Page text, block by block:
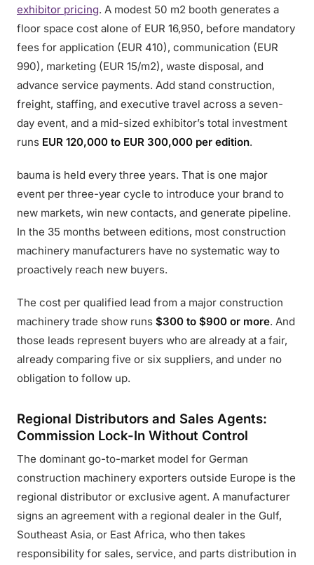
exhibitor pricing. A modest 50 m2 booth generates a
floor space cost alone of EUR 16,950, before mandatory
fees for application (EUR 410), communication (EUR
990), marketing (EUR 15/m2), waste disposal, and
advance service payments. Add stand construction,
freight, staffing, and executive travel across a seven-
day event, and a mid-sized exhibitor’s total investment
runs EUR 120,000 to EUR 300,000 per edition.
bauma is held every three years. That is one major
event per three-year cycle to introduce your brand to
new markets, win new contacts, and generate pipeline.
In the 35 months between editions, most construction
machinery manufacturers have no systematic way to
proactively reach new buyers.
The cost per qualified lead from a major construction
machinery trade show runs $300 to $900 or more. And
those leads represent buyers who are already at a fair,
already comparing five or six suppliers, and under no
obligation to follow up.
Regional Distributors and Sales Agents:
Commission Lock-In Without Control
The dominant go-to-market model for German
construction machinery exporters outside Europe is the
regional distributor or exclusive agent. A manufacturer
signs an agreement with a regional dealer in the Gulf,
Southeast Asia, or East Africa, who then takes
responsibility for sales, service, and parts distribution in